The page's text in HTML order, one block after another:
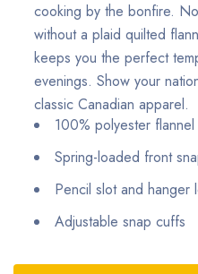
cooking by the bonfire.
without a plaid quilted
keeps you the perfect
evenings. Show your
classic Canadian apparel.
100% polyester
Spring-loaded front
Pencil slot and hanger
Adjustable snap cuffs